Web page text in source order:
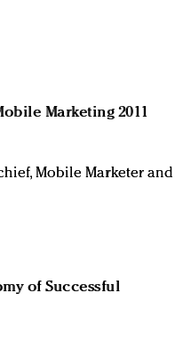
Marketing 2011
Mobile Marketer and
of Successful